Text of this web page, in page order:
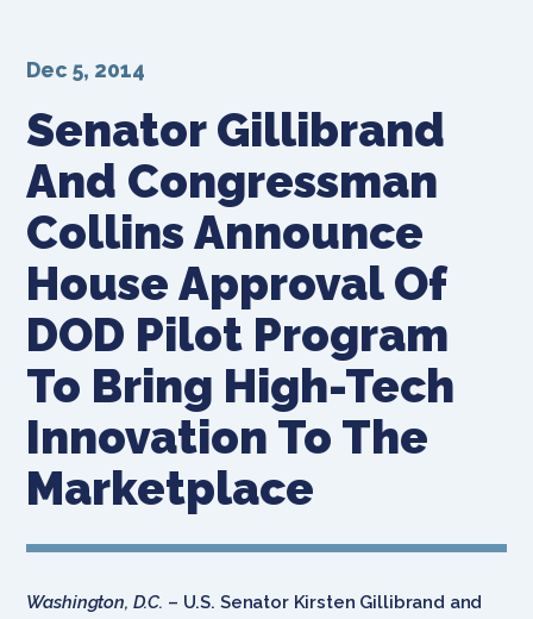
Senator Gillibrand
And Congressman
Collins Announce
House Approval Of
DOD Pilot Program
To Bring High-Tech
Innovation To The
Marketplace
Dec 5, 2014
Washington, D.C. – U.S. Senator Kirsten Gillibrand and